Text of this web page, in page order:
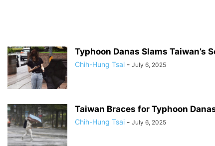
Typhoon Danas Slams Taiwan’s
Chih-Hung Tsai - July 6, 2025
Taiwan Braces for Typhoon
Chih-Hung Tsai - July 6, 2025